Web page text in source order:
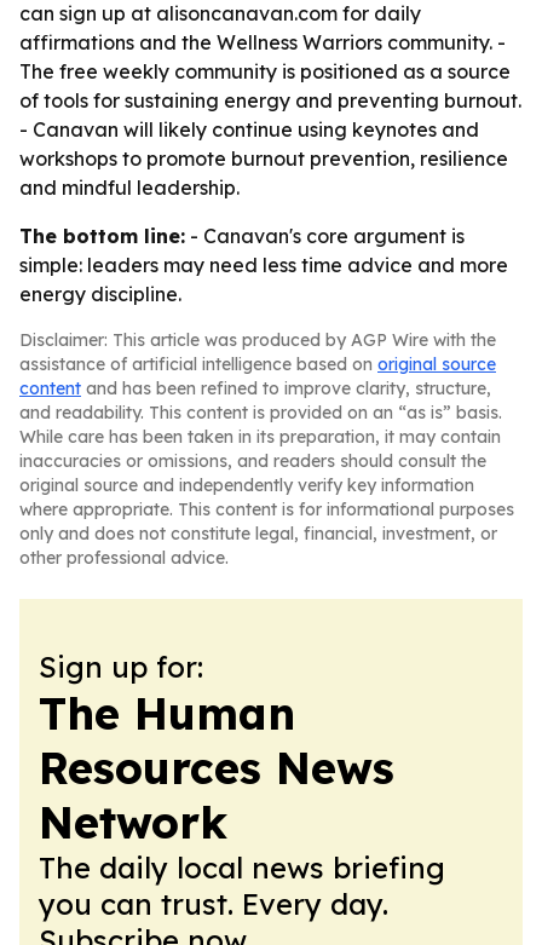
can sign up at alisoncanavan.com for daily
affirmations and the Wellness Warriors community. -
The free weekly community is positioned as a source
of tools for sustaining energy and preventing burnout.
- Canavan will likely continue using keynotes and
workshops to promote burnout prevention, resilience
and mindful leadership.
The bottom line: - Canavan's core argument is
simple: leaders may need less time advice and more
energy discipline.
Disclaimer: This article was produced by AGP Wire with the
assistance of artificial intelligence based on original source
content and has been refined to improve clarity, structure,
and readability. This content is provided on an “as is” basis.
While care has been taken in its preparation, it may contain
inaccuracies or omissions, and readers should consult the
original source and independently verify key information
where appropriate. This content is for informational purposes
only and does not constitute legal, financial, investment, or
other professional advice.
Sign up for:
The Human
Resources News
Network
The daily local news briefing
you can trust. Every day.